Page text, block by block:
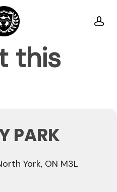
this
PARK
York, ON M3L